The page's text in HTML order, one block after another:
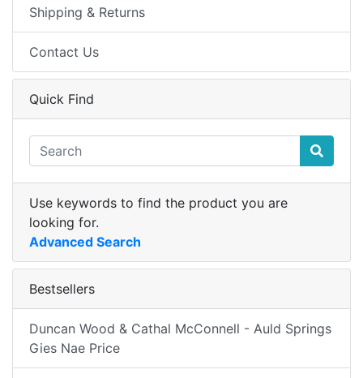
Shipping & Returns
Contact Us
Quick Find
Use keywords to find the product you are
looking for.
Advanced Search
Bestsellers
Duncan Wood & Cathal McConnell - Auld Springs
Gies Nae Price